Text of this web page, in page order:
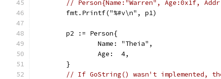
// Person{Name:"Warren", Age:0x1f,
	fmt.Printf("%#v\n", p1)
	p2 := Person{
		Name: "Theia",
		Age:  4,
	}
// If GoString() wasn't implemented,